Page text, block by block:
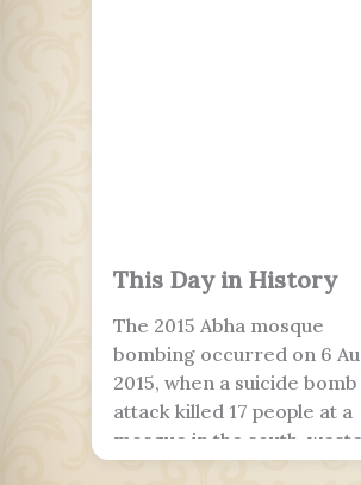
This Day in History
The 2015 Abha mosque
bombing occurred on 6
2015, when a suicide bomb
attack killed 17 people at a
mosque in the south-